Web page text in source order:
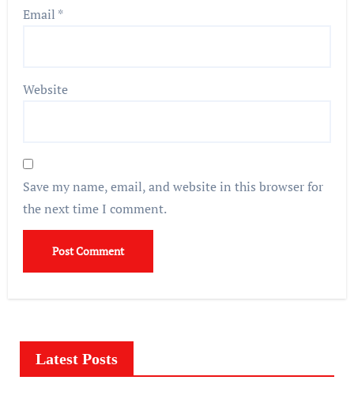
Email *
Website
Save my name, email, and website in this browser for
the next time I comment.
Latest Posts